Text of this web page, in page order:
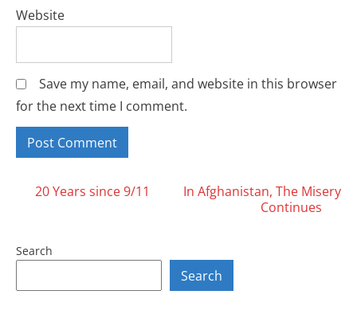
Website
Save my name, email, and website in this browser
for the next time I comment.
Posts
20 Years since 9/11
In Afghanistan, The Misery
Continues
Search
Search